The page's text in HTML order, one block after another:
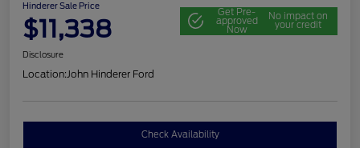
Hinderer Sale Price
$11,338
Get Pre-
approved
Now
No impact on
your credit
Disclosure
Location:John Hinderer Ford
Check Availability